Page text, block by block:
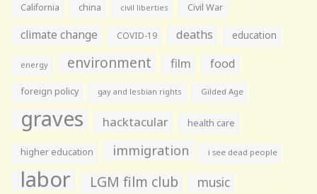
California china civil liberties Civil War
climate change COVID-19 deaths education
energy environment film food
foreign policy gay and lesbian rights Gilded Age
graves hacktacular health care
higher education immigration i see dead people
labor LGM film club music